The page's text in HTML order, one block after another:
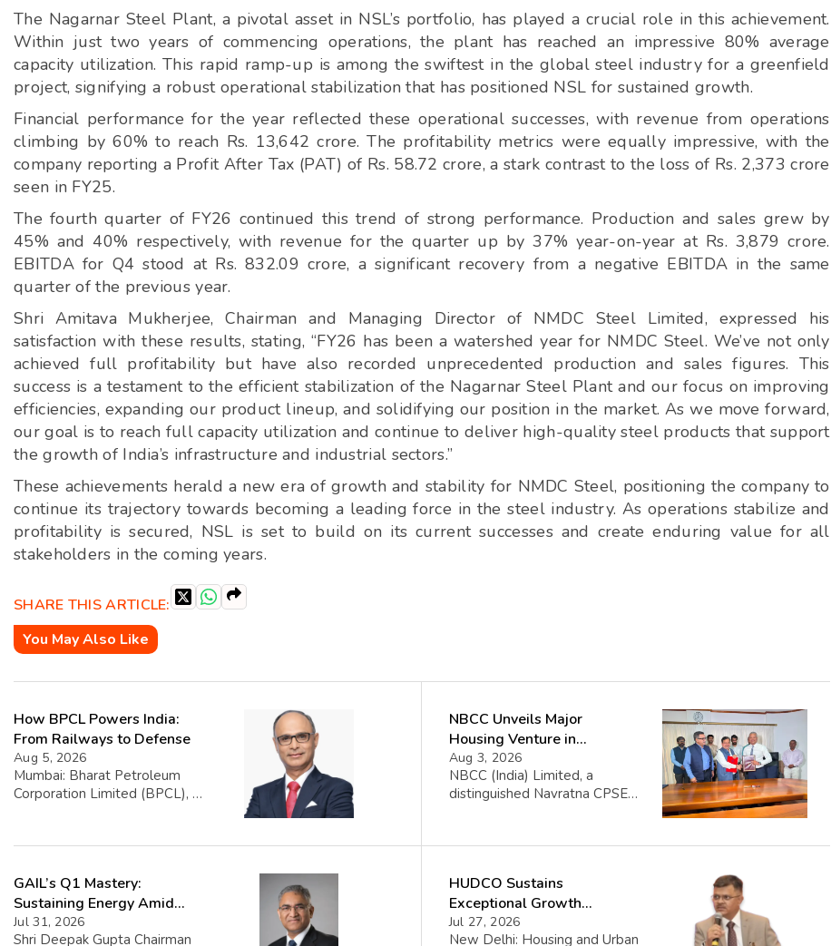
The Nagarnar Steel Plant, a pivotal asset in NSL’s portfolio, has played a crucial role in this achievement.
Within just two years of commencing operations, the plant has reached an impressive 80% average
capacity utilization. This rapid ramp-up is among the swiftest in the global steel industry for a greenfield
project, signifying a robust operational stabilization that has positioned NSL for sustained growth.
Financial performance for the year reflected these operational successes, with revenue from operations
climbing by 60% to reach Rs. 13,642 crore. The profitability metrics were equally impressive, with the
company reporting a Profit After Tax (PAT) of Rs. 58.72 crore, a stark contrast to the loss of Rs. 2,373 crore
seen in FY25.
The fourth quarter of FY26 continued this trend of strong performance. Production and sales grew by
45% and 40% respectively, with revenue for the quarter up by 37% year-on-year at Rs. 3,879 crore.
EBITDA for Q4 stood at Rs. 832.09 crore, a significant recovery from a negative EBITDA in the same
quarter of the previous year.
Shri Amitava Mukherjee, Chairman and Managing Director of NMDC Steel Limited, expressed his
satisfaction with these results, stating, “FY26 has been a watershed year for NMDC Steel. We’ve not only
achieved full profitability but have also recorded unprecedented production and sales figures. This
success is a testament to the efficient stabilization of the Nagarnar Steel Plant and our focus on improving
efficiencies, expanding our product lineup, and solidifying our position in the market. As we move forward,
our goal is to reach full capacity utilization and continue to deliver high-quality steel products that support
the growth of India’s infrastructure and industrial sectors.”
These achievements herald a new era of growth and stability for NMDC Steel, positioning the company to
continue its trajectory towards becoming a leading force in the steel industry. As operations stabilize and
profitability is secured, NSL is set to build on its current successes and create enduring value for all
stakeholders in the coming years.
SHARE THIS ARTICLE:
You May Also Like
How BPCL Powers India:
From Railways to Defense
Aug 5, 2026
Mumbai: Bharat Petroleum
Corporation Limited (BPCL), a
financial performance
account for 1.39% of its total
turnover. The company’s
overall turnover reached INR
5,22,668.25 crore, with export
NBCC Unveils Major
Housing Venture in
Seychelles
Aug 3, 2026
NBCC (India) Limited, a
distinguished Navratna CPSE
announces its collaboration
Republic of Seychelles. This
partnership celebrates the
initiation of the Île Aurore
Housing Project, a significant
GAIL’s Q1 Mastery:
Sustaining Energy Amid
West Asia Crisis
Jul 31, 2026
Shri Deepak Gupta Chairman
HUDCO Sustains
Exceptional Growth
Momentum with Record Q1
Jul 27, 2026
New Delhi: Housing and Urban